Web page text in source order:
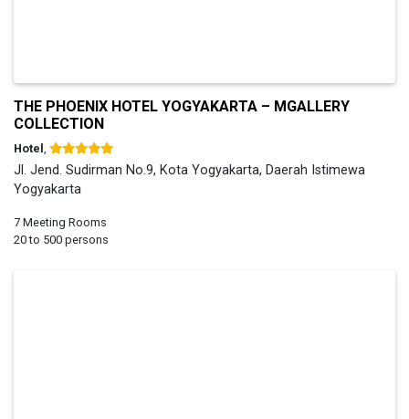
THE PHOENIX HOTEL YOGYAKARTA – MGALLERY
COLLECTION
Hotel
Jl. Jend. Sudirman No.9, Kota Yogyakarta, Daerah Istimewa
Yogyakarta
7 Meeting Rooms
20 to 500 persons